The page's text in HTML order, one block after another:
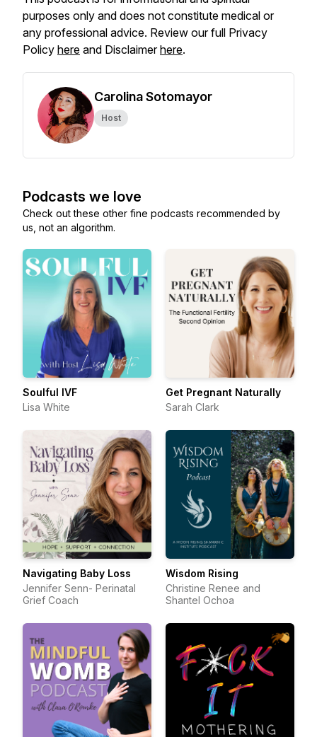
purposes only and does not constitute medical or
any professional advice. Review our full Privacy
Policy here and Disclaimerhere.
Carolina Sotomayor
Host
Podcasts we love
Check out these other fine podcasts recommended by
us, not an algorithm.
Soulful IVF
Lisa White
Get Pregnant Naturally
Sarah Clark
Navigating Baby Loss
Jennifer Senn- Perinatal
Grief Coach
Wisdom Rising
Christine Renee and
Shantel Ochoa